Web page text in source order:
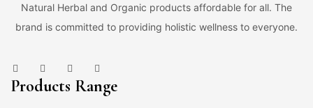
Natural Herbal and Organic products affordable for all. The
brand is committed to providing holistic wellness to everyone.
Products Range